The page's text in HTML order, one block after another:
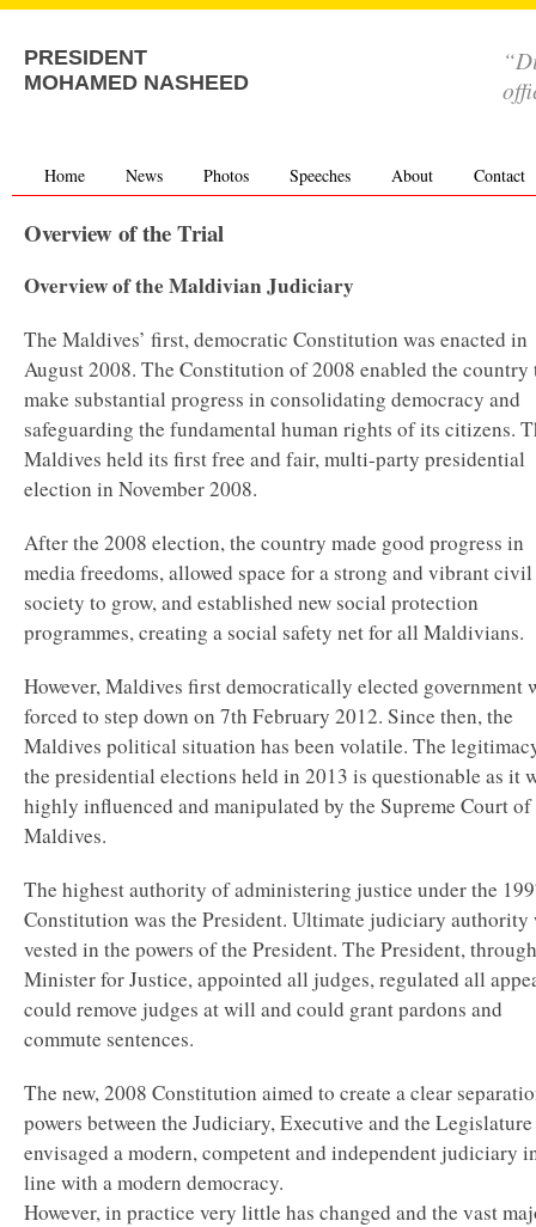
PRESIDENT
MOHAMED NASHEED
Home News Photos Speeches About Contact
Overview of the Trial
Overview of the Maldivian Judiciary
The Maldives’ first, democratic Constitution was enacted in
August 2008. The Constitution of 2008 enabled the country
make substantial progress in consolidating democracy and
safeguarding the fundamental human rights of its citizens.
Maldives held its first free and fair, multi-party presidential
election in November 2008.
After the 2008 election, the country made good progress in
media freedoms, allowed space for a strong and vibrant civil
society to grow, and established new social protection
programmes, creating a social safety net for all Maldivians.
However, Maldives first democratically elected government
forced to step down on 7th February 2012. Since then, the
Maldives political situation has been volatile. The
the presidential elections held in 2013 is questionable as it
highly influenced and manipulated by the Supreme Court of
Maldives.
The highest authority of administering justice under the
Constitution was the President. Ultimate judiciary authority
vested in the powers of the President. The President,
Minister for Justice, appointed all judges, regulated all
could remove judges at will and could grant pardons and
commute sentences.
The new, 2008 Constitution aimed to create a clear
powers between the Judiciary, Executive and the
envisaged a modern, competent and independent judiciary
line with a modern democracy.
However, in practice very little has changed and the vast